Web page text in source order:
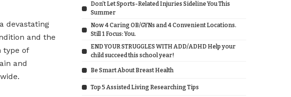
devastating
and the
type of
and
Don’t Let Sports-Related Injuries Sideline You This
Summer
Now 4 Caring OB/GYNs and 4 Convenient Locations.
Still 1 Focus: You.
END YOUR STRUGGLES WITH ADD/ADHD Help your
child succeed this school year!
Be Smart About Breast Health
Top 5 Assisted Living Researching Tips